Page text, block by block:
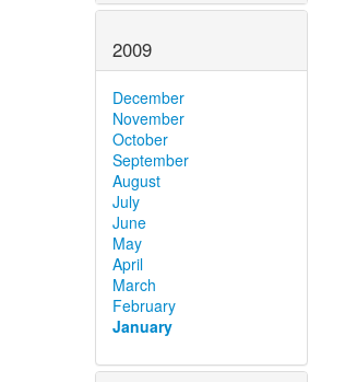
2009
December
November
October
September
August
July
June
May
April
March
February
January